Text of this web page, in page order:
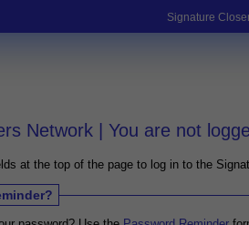
Signature
Network | You are not
at the top of the page to log in to the